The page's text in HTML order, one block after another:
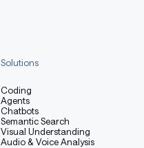
Solutions
Coding
Agents
Chatbots
Semantic Search
Visual Understanding
Audio & Voice Analysis